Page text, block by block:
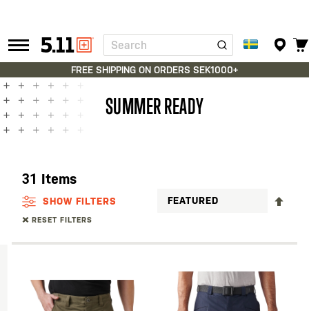
Tactical
Gear
Search
FREE SHIPPING ON ORDERS SEK1000+
SUMMER READY
31 Items
SHOW FILTERS
RESET FILTERS